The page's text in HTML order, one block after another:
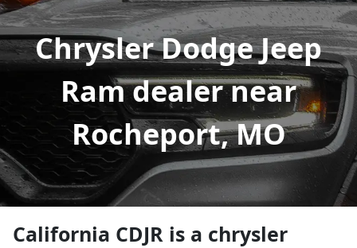
Chrysler Dodge Jeep
Ram dealer near
Rocheport, MO
California CDJR is a chrysler